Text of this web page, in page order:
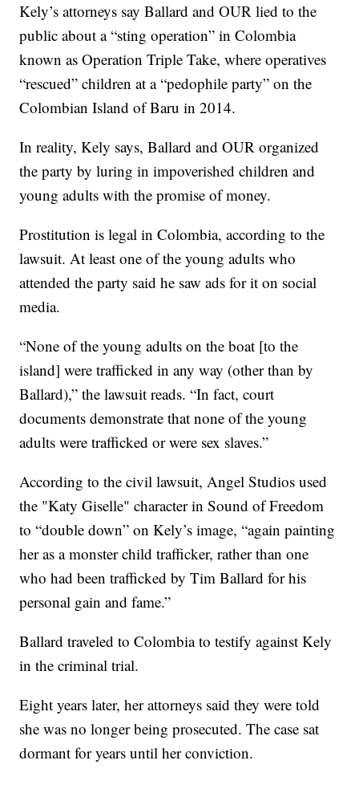
Kely’s attorneys say Ballard and OUR lied to the
public about a “sting operation” in Colombia
known as Operation Triple Take, where operatives
“rescued” children at a “pedophile party” on the
Colombian Island of Baru in 2014.
In reality, Kely says, Ballard and OUR organized
the party by luring in impoverished children and
young adults with the promise of money.
Prostitution is legal in Colombia, according to the
lawsuit. At least one of the young adults who
attended the party said he saw ads for it on social
media.
“None of the young adults on the boat [to the
island] were trafficked in any way (other than by
Ballard),” the lawsuit reads. “In fact, court
documents demonstrate that none of the young
adults were trafficked or were sex slaves.”
According to the civil lawsuit, Angel Studios used
the "Katy Giselle" character in Sound of Freedom
to “double down” on Kely’s image, “again painting
her as a monster child trafficker, rather than one
who had been trafficked by Tim Ballard for his
personal gain and fame.”
Ballard traveled to Colombia to testify against Kely
in the criminal trial.
Eight years later, her attorneys said they were told
she was no longer being prosecuted. The case sat
dormant for years until her conviction.